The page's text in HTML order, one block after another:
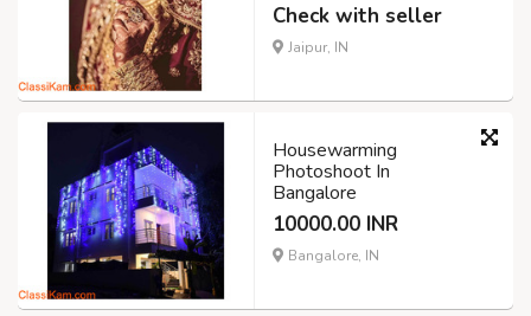
Check with seller
Jaipur, IN
Housewarming
Photoshoot In
Bangalore
10000.00 INR
Bangalore, IN